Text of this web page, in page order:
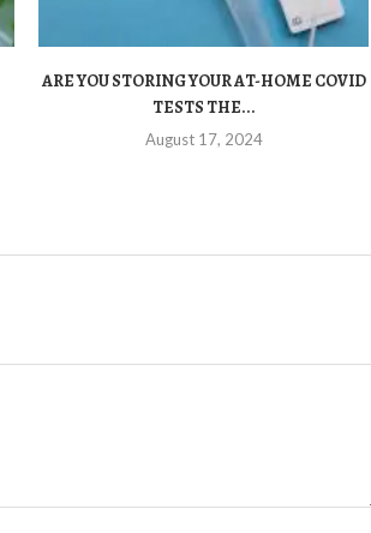
ARE YOU STORING YOUR AT-HOME COVID
TESTS THE...
August 17, 2024